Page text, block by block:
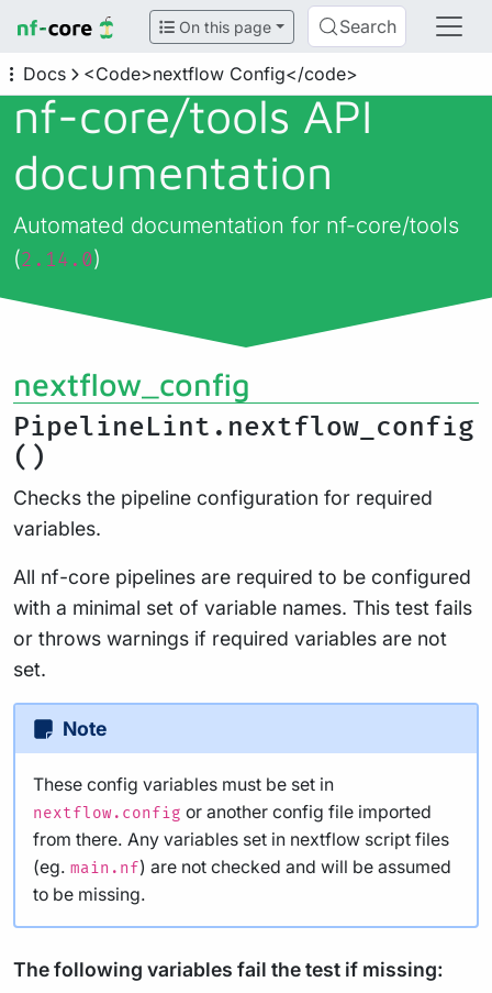
On this page Search
Docs <Code>nextflow Config</code>
nf-core/tools API
documentation
Automated documentation for nf-core/tools
(2.14.0)
nextflow_config
PipelineLint.nextflow_config
()
Checks the pipeline configuration for required
variables.
All nf-core pipelines are required to be configured
with a minimal set of variable names. This test fails
or throws warnings if required variables are not
set.
Note
These config variables must be set in
nextflow.config or another config file imported
from there. Any variables set in nextflow script files
(eg. main.nf) are not checked and will be assumed
to be missing.
The following variables fail the test if missing: